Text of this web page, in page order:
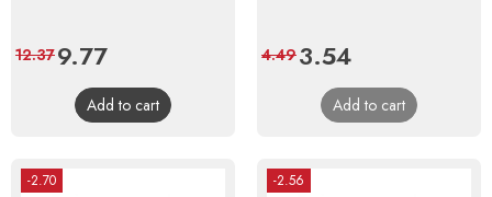
Price
9.77Regular
price
12.37
Add to cart
Price
3.54Regular
price
4.49
Add to cart
-2.70 -2.56